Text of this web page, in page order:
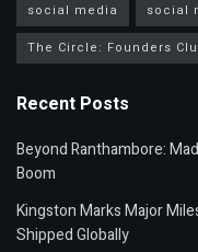
social media
social
The Circle: Founders
Recent Posts
Beyond Ranthambore:
Boom
Kingston Marks Major
Shipped Globally